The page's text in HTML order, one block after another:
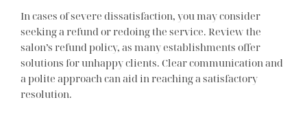
In cases of severe dissatisfaction, you may consider
seeking a refund or redoing the service. Review the
salon’s refund policy, as many establishments offer
solutions for unhappy clients. Clear communication and
a polite approach can aid in reaching a satisfactory
resolution.